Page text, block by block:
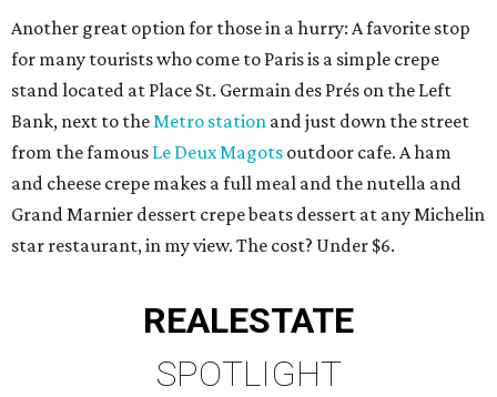
Another great option for those in a hurry: A favorite stop
for many tourists who come to Paris is a simple crepe
stand located at Place St. Germain des Prés on the Left
Bank, next to theMetro station and just down the street
from the famous Le Deux Magots outdoor cafe. A ham
and cheese crepe makes a full meal and the nutella and
Grand Marnier dessert crepe beats dessert at any Michelin
star restaurant, in my view. The cost? Under $6.
REALESTATE
SPOTLIGHT